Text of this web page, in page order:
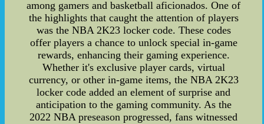
among gamers and basketball aficionados. One of
the highlights that caught the attention of players
was the NBA 2K23 locker code. These codes
offer players a chance to unlock special in-game
rewards, enhancing their gaming experience.
Whether it's exclusive player cards, virtual
currency, or other in-game items, the NBA 2K23
locker code added an element of surprise and
anticipation to the gaming community. As the
2022 NBA preseason progressed, fans witnessed